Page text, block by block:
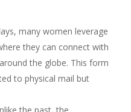
many women leverage
they can connect with
the globe. This form
to physical mail but